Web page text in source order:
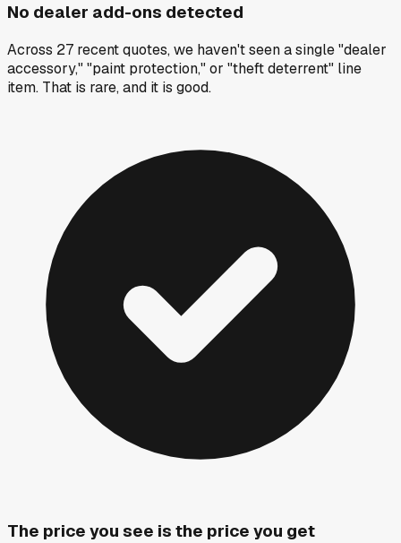
No dealer add-ons detected
Across 27 recent quotes, we haven't seen a single "dealer
accessory," "paint protection," or "theft deterrent" line
item. That is rare, and it is good.
The price you see is the price you get